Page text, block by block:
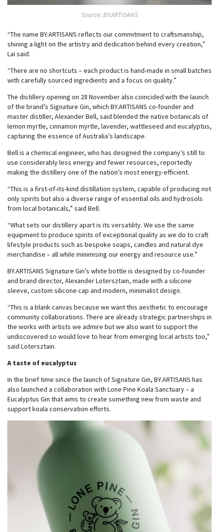
Source: BY.ARTISANS
“The name BY.ARTISANS reflects our commitment to craftsmanship,
shining a light on the artistry and dedication behind every creation,”
Lai said.
“There are no shortcuts – each product is hand-made in small batches
with carefully sourced ingredients and a focus on quality.”
The distillery opening on 28 November also coincided with the launch
of the brand’s Signature Gin, which BY.ARTISANS co-founder and
master distiller, Alexander Bell, said blended the native botanicals of
lemon myrtle, cinnamon myrtle, lavender, wattleseed and eucalyptus,
capturing the essence of Australia’s landscape.
Bell is a chemical engineer, who has designed the company’s still to
use considerably less energy and fewer resources, reportedly
making the distillery one of the nation’s most energy-efficient.
“This is a first-of-its-kind distillation system, capable of producing not
only spirits but also a diverse range of essential oils and hydrosols
from local botanicals,” said Bell.
“What sets our distillery apart is its versatility. We use the same
equipment to produce spirits of exceptional quality as we do to craft
lifestyle products such as bespoke soaps, candles and natural dye
merchandise – all while minimising our energy and resource use.”
BY.ARTISANS Signature Gin’s white bottle is designed by co-founder
and brand director, Alexander Lotersztain, made with a silicone
sleeve, custom silicone cap and modern, minimalist design.
“This is a blank canvas because we want this aesthetic to encourage
community collaborations. There are already strategic partnerships in
the works with artists we admire but we also want to support the
undiscovered so would love to hear from emerging local artists too,”
said Lotersztain.
A taste of eucalyptus
In the brief time since the launch of Signature Gin, BY.ARTISANS has
also launched a collaboration with Lone Pine Koala Sanctuary – a
Eucalyptus Gin that aims to create something new from waste and
support koala conservation efforts.